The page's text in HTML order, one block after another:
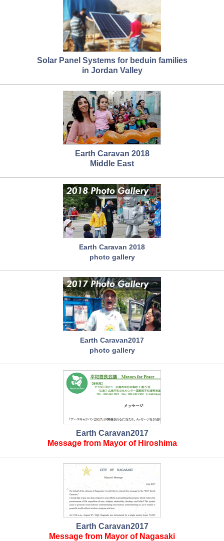
Solar Panel Systems for beduin families
in Jordan Valley
Earth Caravan 2018
Middle East
Earth Caravan 2018
photo gallery
Earth Caravan2017
photo gallery
Earth Caravan2017
Message from Mayor of Hiroshima
Earth Caravan2017
Message from Mayor of Nagasaki